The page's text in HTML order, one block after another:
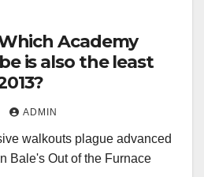
Academy
is also the least
ADMIN
walkouts plague advanced
Bale's Out of the Furnace